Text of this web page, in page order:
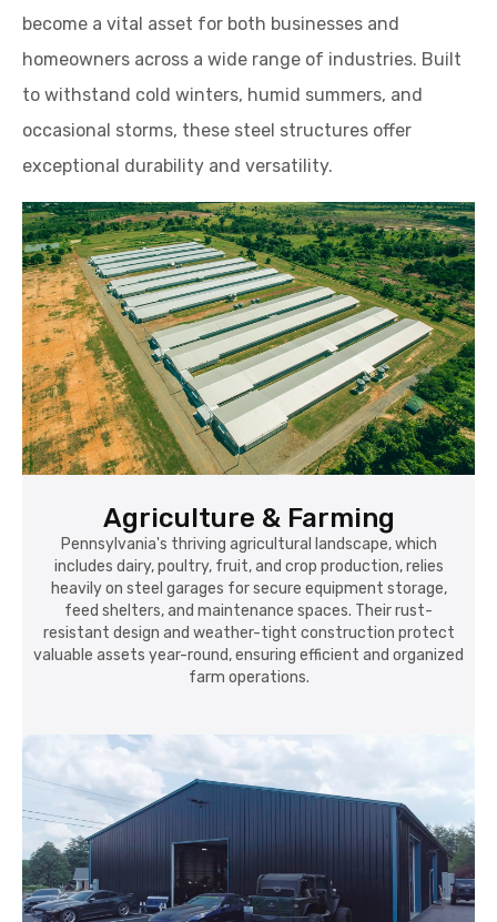
become a vital asset for both businesses and
homeowners across a wide range of industries. Built
to withstand cold winters, humid summers, and
occasional storms, these steel structures offer
exceptional durability and versatility.
Agriculture & Farming
Pennsylvania's thriving agricultural landscape, which
includes dairy, poultry, fruit, and crop production, relies
heavily on steel garages for secure equipment storage,
feed shelters, and maintenance spaces. Their rust-
resistant design and weather-tight construction protect
valuable assets year-round, ensuring efficient and organized
farm operations.